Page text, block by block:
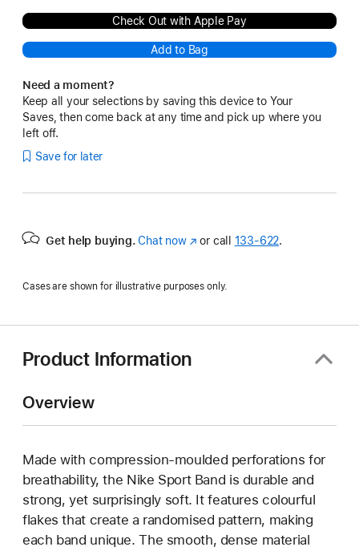
Check Out with Apple Pay
Add to Bag
Need a moment?
Keep all your selections by saving this device to Your
Saves, then come back at any time and pick up where you
left off.
Save for later
Get help buying. Chat now(Opens
new
or call 133‑622.
Cases are shown for illustrative purposes only.
Product Information
Overview
Made with compression-moulded perforations for
breathability, the Nike Sport Band is durable and
strong, yet surprisingly soft. It features colourful
flakes that create a randomised pattern, making
each band unique. The smooth, dense material